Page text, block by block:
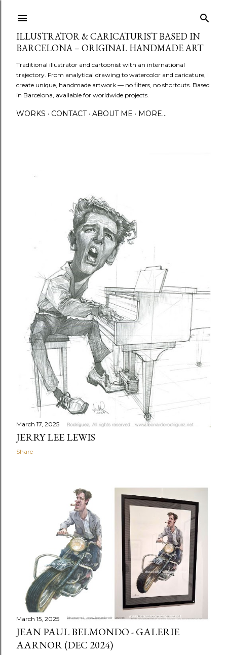
ILLUSTRATOR & CARICATURIST BASED IN
BARCELONA – ORIGINAL HANDMADE ART
Traditional illustrator and cartoonist with an international
trajectory. From analytical drawing to watercolor and caricature, I
create unique, handmade artwork — no filters, no shortcuts. Based
in Barcelona, available for worldwide projects.
WORKS CONTACT ABOUT ME MORE…
March 17, 2025
JERRY LEE LEWIS
Share
March 15, 2025
JEAN PAUL BELMONDO - GALERIE
AARNOR (DEC 2024)